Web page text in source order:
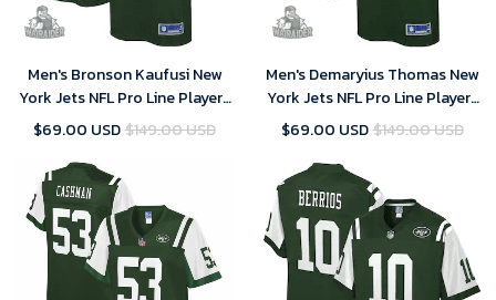
Men's Bronson Kaufusi New
York Jets NFL Pro Line Player-
Gotham Green Jersey
$69.00 USD$149.00 USD
Men's Demaryius Thomas New
York Jets NFL Pro Line Player-
Gotham Green Jersey
$69.00 USD$149.00 USD